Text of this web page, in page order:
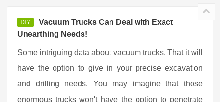
DIY
Vacuum Trucks Can Deal with Exact
Unearthing Needs!
Some intriguing data about vacuum trucks. That it will
have the option to give in your precise excavation
and drilling needs. You may imagine that those
enormous trucks won't have the option to penetrate